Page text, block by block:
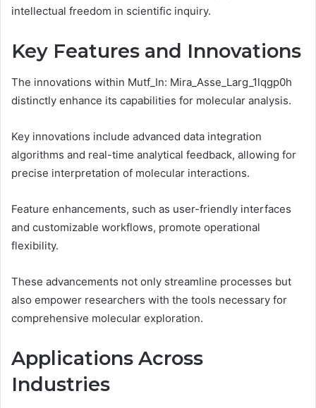
intellectual freedom in scientific inquiry.
Key Features and Innovations
The innovations within Mutf_In: Mira_Asse_Larg_1lqgp0h
distinctly enhance its capabilities for molecular analysis.
Key innovations include advanced data integration
algorithms and real-time analytical feedback, allowing for
precise interpretation of molecular interactions.
Feature enhancements, such as user-friendly interfaces
and customizable workflows, promote operational
flexibility.
These advancements not only streamline processes but
also empower researchers with the tools necessary for
comprehensive molecular exploration.
Applications Across
Industries